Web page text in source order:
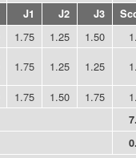
J1 J2 J3
1.75 1.25 1.50
1.75 1.25 1.25
1.75 1.50 1.75